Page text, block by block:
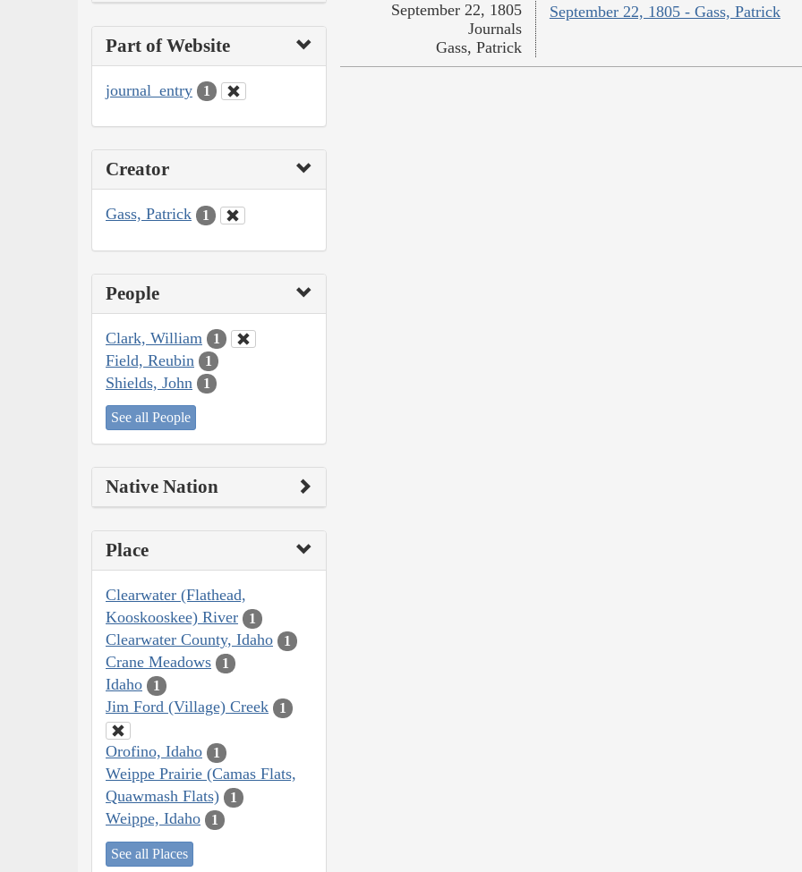
Part of Website
journal_entry 1
Creator
Gass, Patrick 1
People
Clark, William 1
Field, Reubin 1
Shields, John 1
See all People
Native Nation
Place
Clearwater (Flathead,
Kooskooskee) River
1
Clearwater County, Idaho 1
Crane Meadows 1
Idaho 1
Jim Ford (Village) Creek 1
Orofino, Idaho 1
Weippe Prairie (Camas Flats,
Quawmash Flats)
1
Weippe, Idaho 1
See all Places
September 22, 1805 - Gass, Patrick
September 22, 1805
Journals
Gass, Patrick